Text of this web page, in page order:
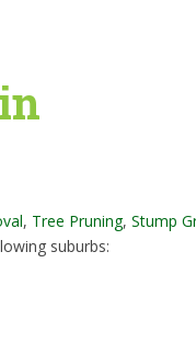
, Tree Pruning, Stump
suburbs: